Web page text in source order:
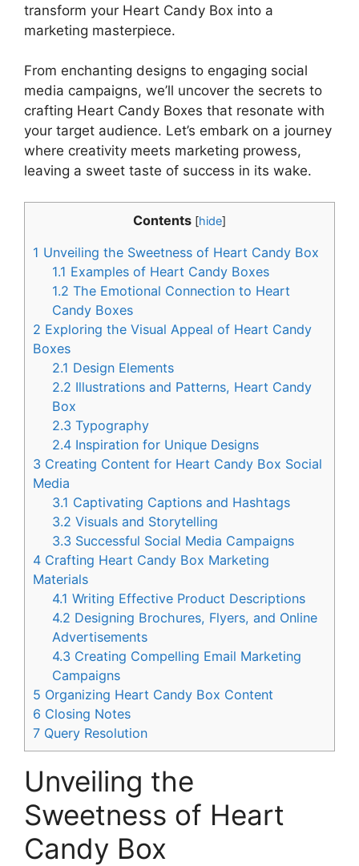
transform your Heart Candy Box into a
marketing masterpiece.
From enchanting designs to engaging social
media campaigns, we’ll uncover the secrets to
crafting Heart Candy Boxes that resonate with
your target audience. Let’s embark on a journey
where creativity meets marketing prowess,
leaving a sweet taste of success in its wake.
Contents [hide]
1 Unveiling the Sweetness of Heart Candy Box
1.1 Examples of Heart Candy Boxes
1.2 The Emotional Connection to Heart
Candy Boxes
2 Exploring the Visual Appeal of Heart Candy
Boxes
2.1 Design Elements
2.2 Illustrations and Patterns, Heart Candy
Box
2.3 Typography
2.4 Inspiration for Unique Designs
3 Creating Content for Heart Candy Box Social
Media
3.1 Captivating Captions and Hashtags
3.2 Visuals and Storytelling
3.3 Successful Social Media Campaigns
4 Crafting Heart Candy Box Marketing
Materials
4.1 Writing Effective Product Descriptions
4.2 Designing Brochures, Flyers, and Online
Advertisements
4.3 Creating Compelling Email Marketing
Campaigns
5 Organizing Heart Candy Box Content
6 Closing Notes
7 Query Resolution
Unveiling the
Sweetness of Heart
Candy Box